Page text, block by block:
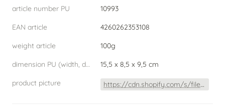
article number PU 10993
EAN article 4260262353108
weight article 100g
dimension PU (width, depth, height) W.D.H 15,5 x 8,5 x 9,5 cm
product picture https://cdn.shopify.com/s/files/1/0253/4480/2900/products/BlutorangeSeife2020Freisteller_1080x.jpg?v=1606729748